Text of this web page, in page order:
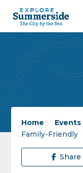
Home Events
Family-Friendly
Share